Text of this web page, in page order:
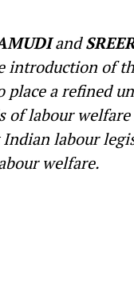
and
introduction of
place a refined
of labour
labour
welfare.